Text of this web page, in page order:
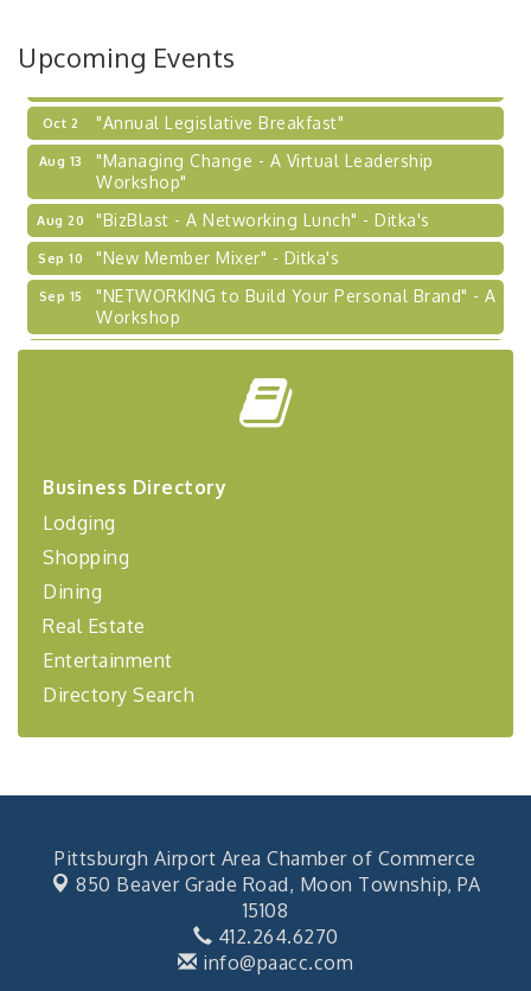
Upcoming Events
Learn about business acquisitions, SBA
financing,...
Oct 2 "Annual Legislative Breakfast"
Aug 13
"Managing Change - A Virtual Leadership
Workshop"
Aug 20 "BizBlast - A Networking Lunch" - Ditka's
Sep 10 "New Member Mixer" - Ditka's
Sep 15
"NETWORKING to Build Your Personal Brand" - A
Workshop
Sep 17
"Breakfast Briefing: The Future of Healthcare in
"BizBlast @ Noon" - Robinson Ridge at Penn
Coaching Program"
Sep 24
BizBurgh Presents: Buy/Sell Fair
Learn about business acquisitions, SBA
Oct 2 "Annual Legislative Breakfast"
Business Directory
Lodging
Shopping
Dining
Real Estate
Entertainment
Directory Search
Pittsburgh Airport Area Chamber of Commerce
850 Beaver Grade Road, Moon Township, PA
15108
412.264.6270
info@paacc.com